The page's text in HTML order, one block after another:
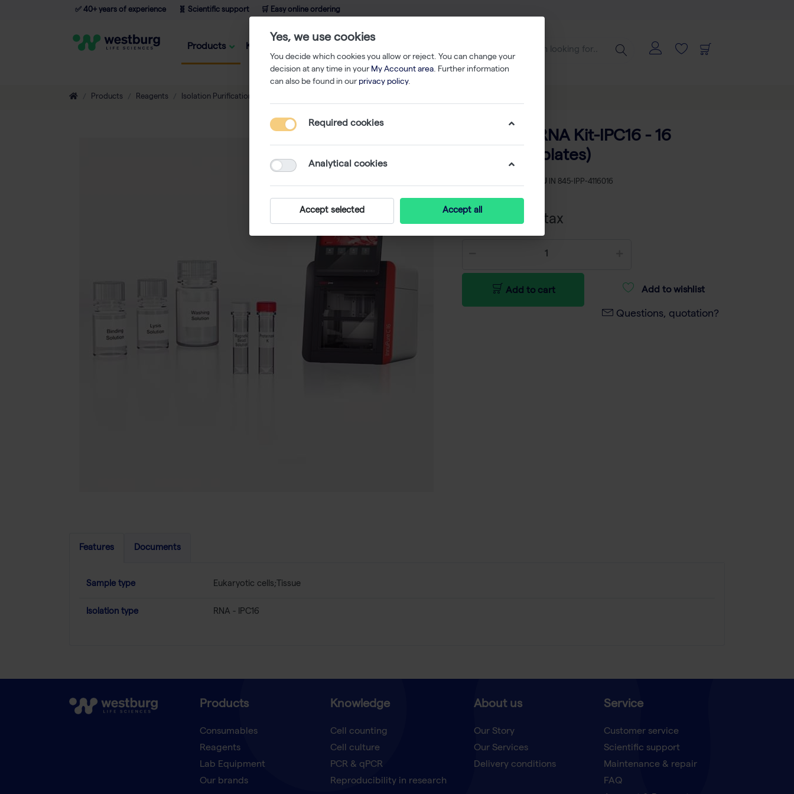
✅ 40+ years of experience 🧬 Scientific support 🛒 Easy online ordering
Products Knowledge
Products Reagents Isolation Purification
innuPREP RNA Kit-IPC16 - 16
reactions (plates)
SKU IN 845-IPP-4116016
€ 91,00 excl tax
Add to cart Add to wishlist
Questions, quotation?
Features Documents
Sample type Eukaryotic cells;Tissue
Isolation type RNA - IPC16
Products
Consumables
Reagents
Lab Equipment
Our brands
Knowledge
Cell counting
Cell culture
PCR & qPCR
Reproducibility in research
About us
Our Story
Our Services
Delivery conditions
Service
Customer service
Scientific support
Maintenance & repair
FAQ
Yes, we use cookies
You decide which cookies you allow or reject. You can change your
decision at any time in your My Account area. Further information
can also be found in our privacy policy.
Required cookies
Analytical cookies
Accept selected Accept all